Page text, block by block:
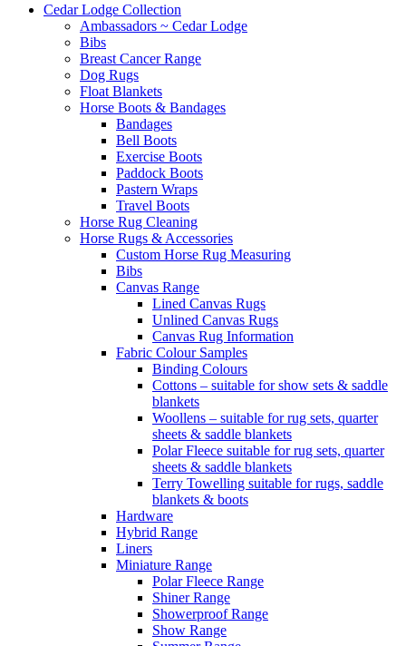
Cedar Lodge Collection
Ambassadors ~ Cedar Lodge
Bibs
Breast Cancer Range
Dog Rugs
Float Blankets
Horse Boots & Bandages
Bandages
Bell Boots
Exercise Boots
Paddock Boots
Pastern Wraps
Travel Boots
Horse Rug Cleaning
Horse Rugs & Accessories
Custom Horse Rug Measuring
Bibs
Canvas Range
Lined Canvas Rugs
Unlined Canvas Rugs
Canvas Rug Information
Fabric Colour Samples
Binding Colours
Cottons – suitable for show sets & saddle
blankets
Woollens – suitable for rug sets, quarter
sheets & saddle blankets
Polar Fleece suitable for rug sets, quarter
sheets & saddle blankets
Terry Towelling suitable for rugs, saddle
blankets & boots
Hardware
Hybrid Range
Liners
Miniature Range
Polar Fleece Range
Shiner Range
Showerproof Range
Show Range